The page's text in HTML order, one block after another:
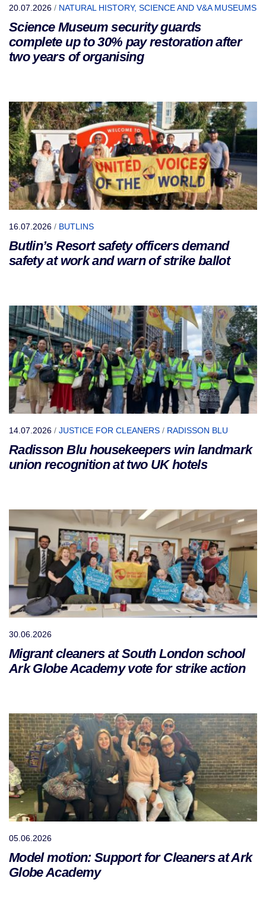
20.07.2026 / NATURAL HISTORY, SCIENCE AND V&A MUSEUMS
Science Museum security guards
complete up to 30% pay restoration after
two years of organising
16.07.2026 / BUTLINS
Butlin’s Resort safety officers demand
safety at work and warn of strike ballot
14.07.2026 / JUSTICE FOR CLEANERS / RADISSON BLU
Radisson Blu housekeepers win landmark
union recognition at two UK hotels
30.06.2026
Migrant cleaners at South London school
Ark Globe Academy vote for strike action
05.06.2026
Model motion: Support for Cleaners at Ark
Globe Academy